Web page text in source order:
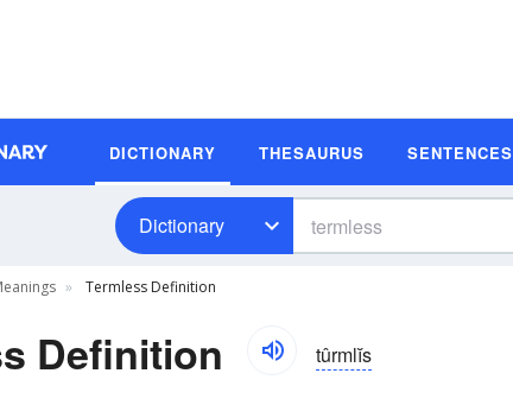
DICTIONARY THESAURUS SENTENCES
Dictionary
Termless Definition
Definition tûrmlĭs